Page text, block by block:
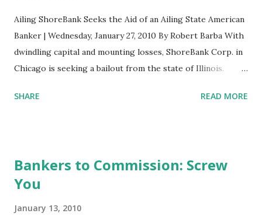
Ailing ShoreBank Seeks the Aid of an Ailing State American
Banker | Wednesday, January 27, 2010 By Robert Barba With
dwindling capital and mounting losses, ShoreBank Corp. in
Chicago is seeking a bailout from the state of Illinois.
development bank met with the Illinois Finance Authority
history of community service in trying to secure a lifeline
from the state. Banking experts say such help is
rights movement in the 1960s and it has supported
SHARE READ MORE
Bankers to Commission: Screw
You
January 13, 2010